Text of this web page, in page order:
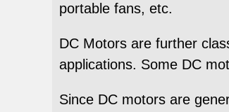
portable fans, etc.
DC Motors are further
applications. Some DC
Since DC motors are